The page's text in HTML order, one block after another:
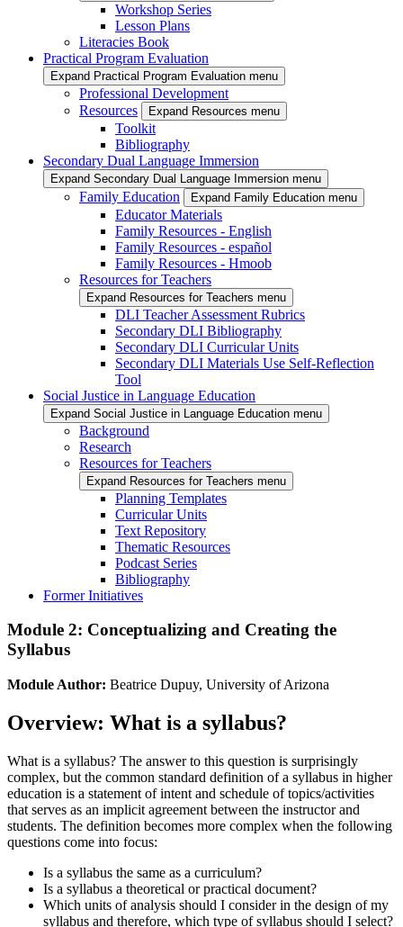
Workshop Series
Lesson Plans
Literacies Book
Practical Program Evaluation
Expand Practical Program Evaluation menu
Professional Development
Resources
Expand Resources menu
Toolkit
Bibliography
Secondary Dual Language Immersion
Expand Secondary Dual Language Immersion menu
Family Education Expand Family Education menu
Educator Materials
Family Resources - English
Family Resources - español
Family Resources - Hmoob
Resources for Teachers
Expand Resources for Teachers menu
DLI Teacher Assessment Rubrics
Secondary DLI Bibliography
Secondary DLI Curricular Units
Secondary DLI Materials Use Self-Reflection
Tool
Social Justice in Language Education
Expand Social Justice in Language Education menu
Background
Research
Resources for Teachers
Expand Resources for Teachers menu
Planning Templates
Curricular Units
Text Repository
Thematic Resources
Podcast Series
Bibliography
Former Initiatives
Module 2: Conceptualizing and Creating the
Syllabus
Module Author: Beatrice Dupuy, University of Arizona
Overview: What is a syllabus?
What is a syllabus? The answer to this question is surprisingly
complex, but the common standard definition of a syllabus in higher
education is a statement of intent and schedule of topics/activities
that serves as an implicit agreement between the instructor and
students. The definition becomes more complex when the following
questions come into focus:
Is a syllabus the same as a curriculum?
Is a syllabus a theoretical or practical document?
Which units of analysis should I consider in the design of my
syllabus and therefore, which type of syllabus should I select?